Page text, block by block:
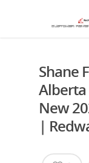
Shane
Alberta
New
|